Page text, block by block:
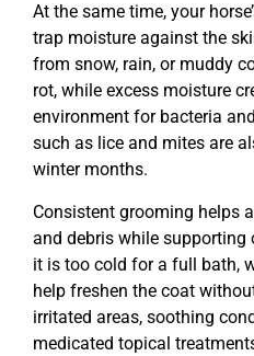
At the same time, your
trap moisture against the
from snow, rain, or muddy
rot, while excess moisture
environment for bacteria
such as lice and mites are
winter months.
Consistent grooming helps
and debris while supporting
it is too cold for a full bath,
help freshen the coat
irritated areas, soothing
medicated topical